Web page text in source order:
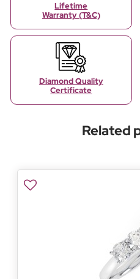
Lifetime
Warranty (T&C)
Diamond Quality
Certificate
Related